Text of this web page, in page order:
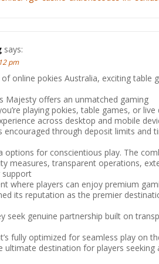
says:
pm
online pokies Australia, exciting table
Majesty offers an unmatched gaming
playing pokies, table games, or
across desktop and mobile
encouraged through deposit limits and
options for conscientious play. The
measures, transparent operations,
support
where players can enjoy premium
its reputation as the premier
seek genuine partnership built on
fully optimized for seamless play on
ultimate destination for players